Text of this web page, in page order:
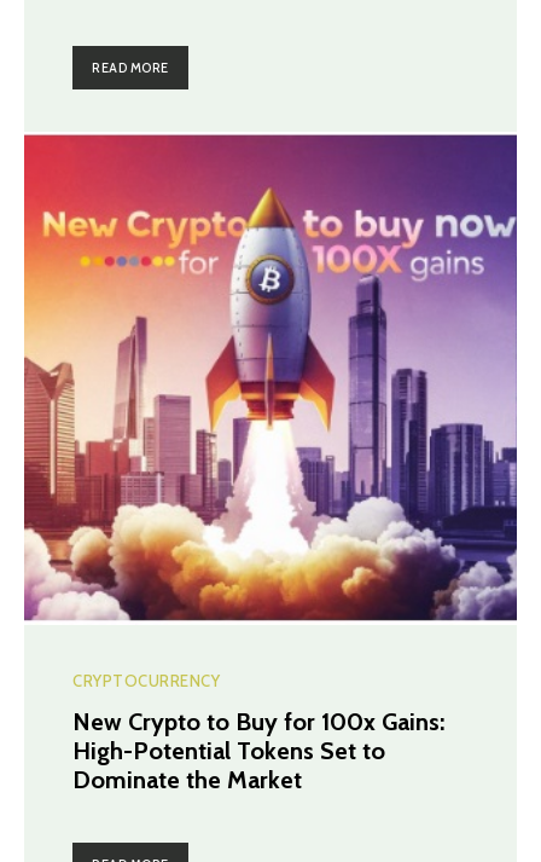
READ MORE
CRYPTOCURRENCY
New Crypto to Buy for 100x Gains:
High-Potential Tokens Set to
Dominate the Market